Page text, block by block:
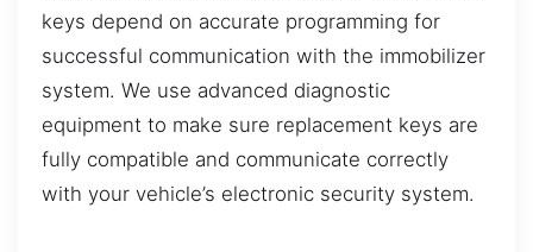
keys depend on accurate programming for
successful communication with the immobilizer
system. We use advanced diagnostic
equipment to make sure replacement keys are
fully compatible and communicate correctly
with your vehicle’s electronic security system.